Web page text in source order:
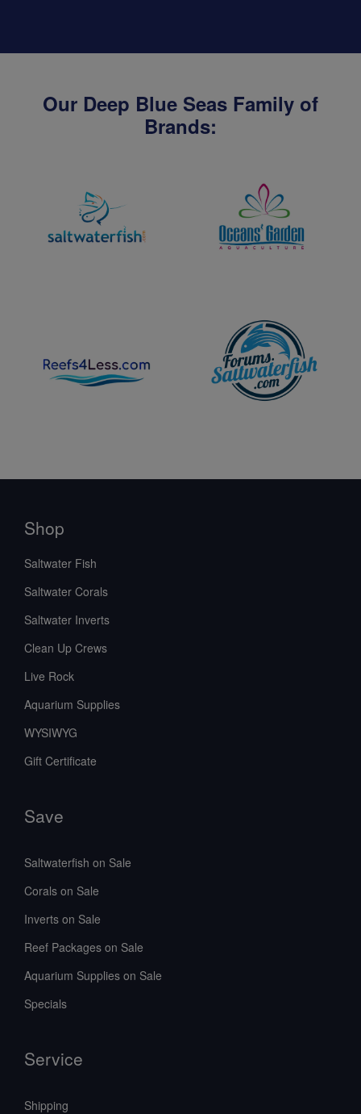
Our Deep Blue Seas Family of
Brands:
Shop
Saltwater Fish
Saltwater Corals
Saltwater Inverts
Clean Up Crews
Live Rock
Aquarium Supplies
WYSIWYG
Gift Certificate
Save
Saltwaterfish on Sale
Corals on Sale
Inverts on Sale
Reef Packages on Sale
Aquarium Supplies on Sale
Specials
Service
Shipping